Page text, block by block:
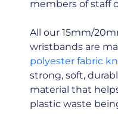
members of staff
All our 15mm/
wristbands are
polyester fabric
strong, soft,
material that
plastic waste